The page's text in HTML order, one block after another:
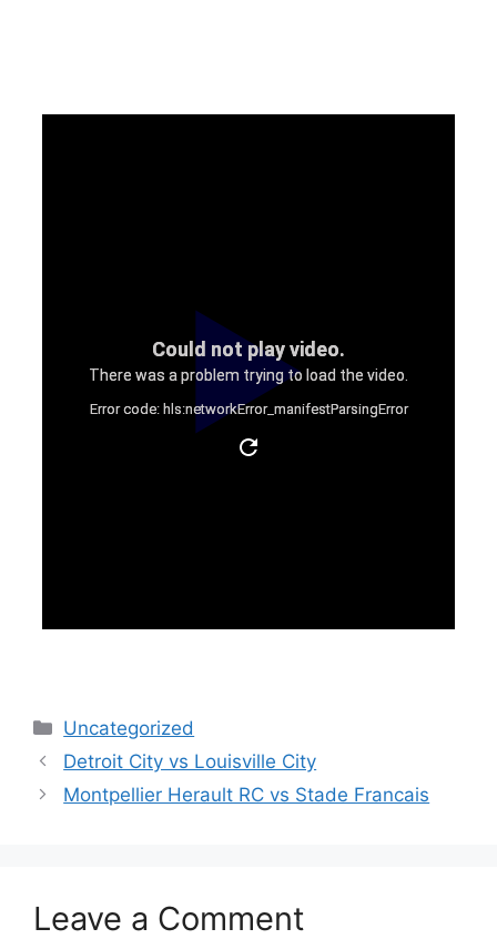
Categories
Uncategorized
Detroit City vs Louisville City
Montpellier Herault RC vs Stade Francais
Leave a Comment